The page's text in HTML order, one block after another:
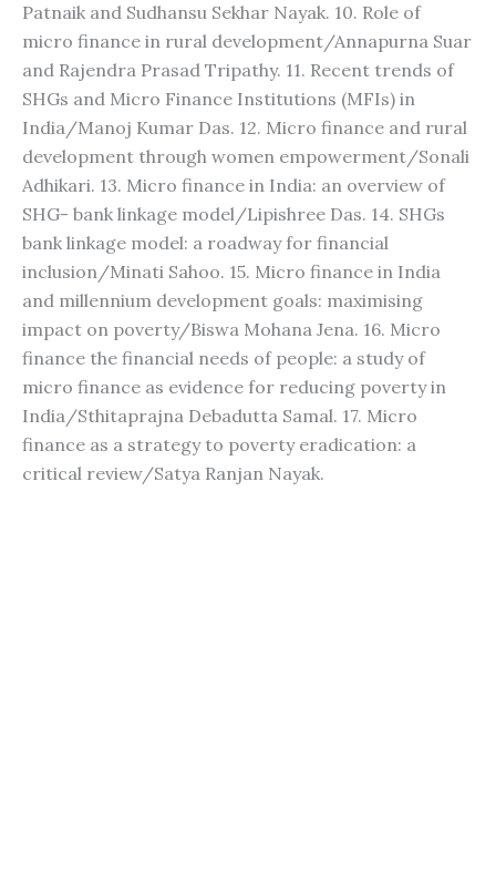
Patnaik and Sudhansu Sekhar Nayak. 10. Role of
micro finance in rural development/Annapurna Suar
and Rajendra Prasad Tripathy. 11. Recent trends of
SHGs and Micro Finance Institutions (MFIs) in
India/Manoj Kumar Das. 12. Micro finance and rural
development through women empowerment/Sonali
Adhikari. 13. Micro finance in India: an overview of
SHG- bank linkage model/Lipishree Das. 14. SHGs
bank linkage model: a roadway for financial
inclusion/Minati Sahoo. 15. Micro finance in India
and millennium development goals: maximising
impact on poverty/Biswa Mohana Jena. 16. Micro
finance the financial needs of people: a study of
micro finance as evidence for reducing poverty in
India/Sthitaprajna Debadutta Samal. 17. Micro
finance as a strategy to poverty eradication: a
critical review/Satya Ranjan Nayak.